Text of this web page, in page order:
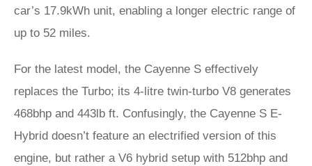
car’s 17.9kWh unit, enabling a longer electric range of
up to 52 miles.
For the latest model, the Cayenne S effectively
replaces the Turbo; its 4-litre twin-turbo V8 generates
468bhp and 443lb ft. Confusingly, the Cayenne S E-
Hybrid doesn’t feature an electrified version of this
engine, but rather a V6 hybrid setup with 512bhp and